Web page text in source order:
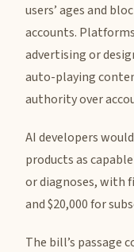
users’ ages and
accounts.
advertising or
auto-playing
authority over
AI developers
products as
or diagnoses, with
and $20,000 for
The bill’s passage